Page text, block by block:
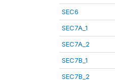
SEC6
SEC7A_1
SEC7A_2
SEC7B_1
SEC7B_2